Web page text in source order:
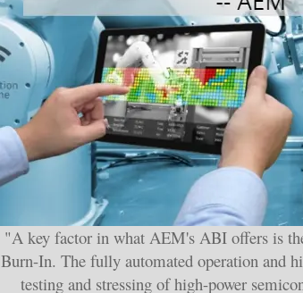
"A key factor in what AEM's ABI offers is
Burn-In. The fully automated operation and
testing and stressing of high-power